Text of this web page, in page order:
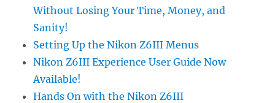
Without Losing Your Time, Money, and
Sanity!
Setting Up the Nikon Z6III Menus
Nikon Z6III Experience User Guide Now
Available!
Hands On with the Nikon Z6III